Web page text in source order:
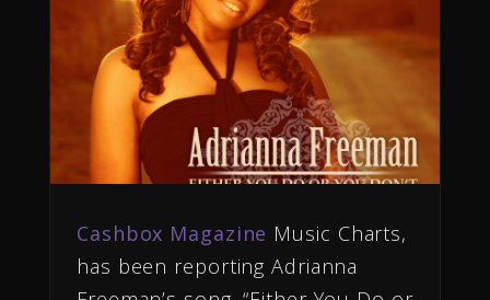
Cashbox Magazine Music Charts,
has been reporting Adrianna